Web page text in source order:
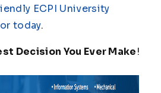
ECPI University
today.
Decision You Ever Make!